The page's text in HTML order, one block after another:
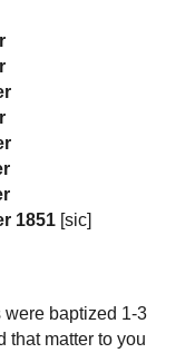
1851 [sic]
were baptized 1-3
that matter to you